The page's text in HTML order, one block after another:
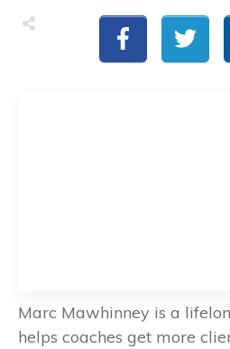
Marc Mawhinney is a
helps coaches get more